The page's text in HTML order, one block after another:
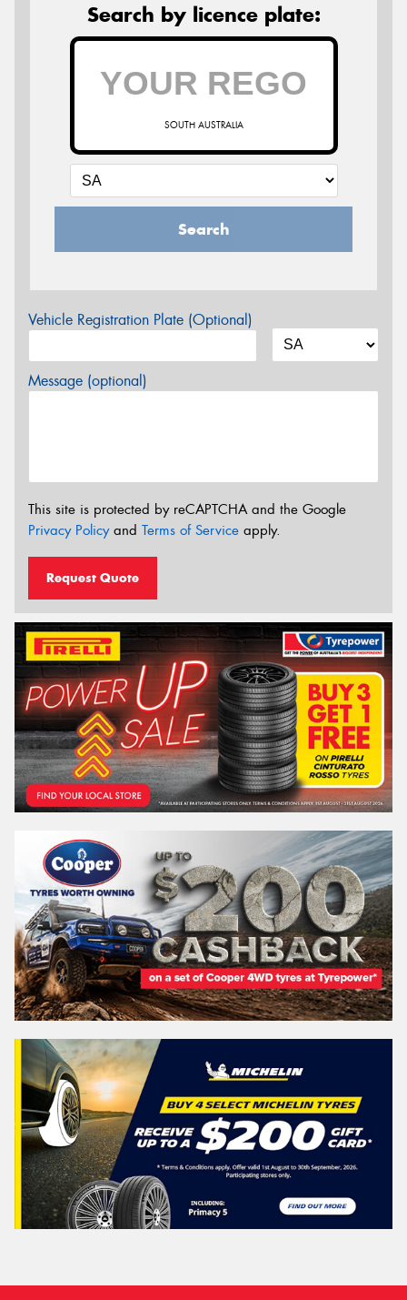
Search by licence plate:
SOUTH AUSTRALIA
Search
Vehicle Registration Plate (Optional)
Message (optional)
This site is protected by reCAPTCHA and the Google
Privacy Policyand Terms of Service apply.
Request Quote